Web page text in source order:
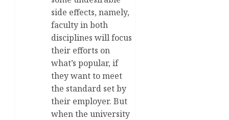
side effects, namely,
faculty in both
disciplines will focus
their efforts on
what’s popular, if
they want to meet
the standard set by
their employer. But
when the university